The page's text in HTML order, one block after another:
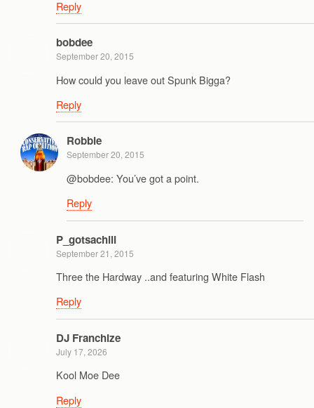
Reply
bobdee
September 20, 2015
How could you leave out Spunk Bigga?
Reply
Robbie
September 20, 2015
@bobdee: You’ve got a point.
Reply
P_gotsachill
September 21, 2015
Three the Hardway ..and featuring White Flash
Reply
DJ Franchize
July 17, 2026
Kool Moe Dee
Reply